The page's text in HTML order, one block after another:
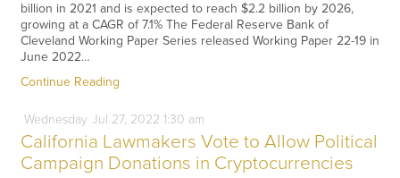
billion in 2021 and is expected to reach $2.2 billion by 2026,
growing at a CAGR of 7.1% The Federal Reserve Bank of
Cleveland Working Paper Series released Working Paper 22-19 in
June 2022…
Continue Reading
Wednesday Jul 27, 2022 1:30 am
California Lawmakers Vote to Allow Political
Campaign Donations in Cryptocurrencies